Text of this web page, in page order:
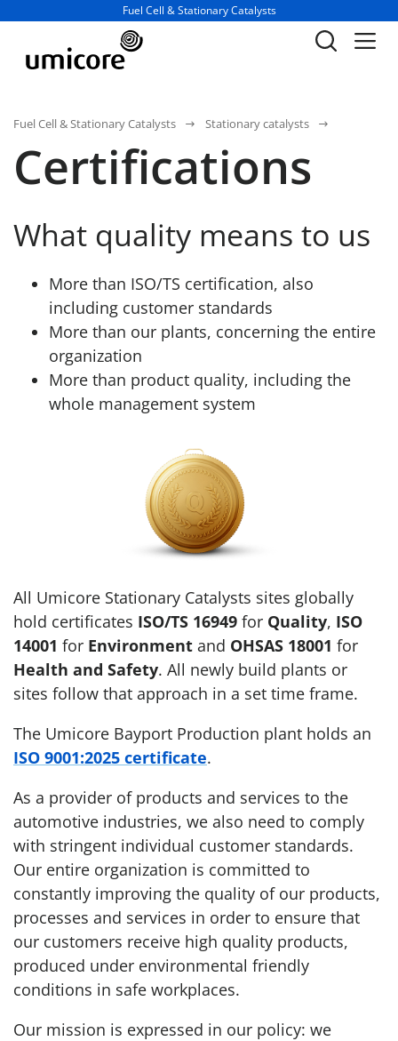
Business unit / dept.:
Fuel Cell & Stationary Catalysts
Fuel Cell & Stationary Catalysts Stationary catalysts
Certifications
What quality means to us
More than ISO/TS certification, also
including customer standards
More than our plants, concerning the entire
organization
More than product quality, including the
whole management system
All Umicore Stationary Catalysts sites globally
hold certificates ISO/TS 16949 for Quality, ISO
14001 for Environment and OHSAS 18001 for
Health and Safety. All newly build plants or
sites follow that approach in a set time frame.
The Umicore Bayport Production plant holds an
ISO 9001:2025 certificate.
As a provider of products and services to the
automotive industries, we also need to comply
with stringent individual customer standards.
Our entire organization is committed to
constantly improving the quality of our products,
processes and services in order to ensure that
our customers receive high quality products,
produced under environmental friendly
conditions in safe workplaces.
Our mission is expressed in our policy: we